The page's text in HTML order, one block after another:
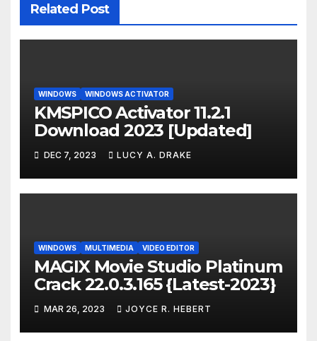
Related Post
WINDOWS WINDOWS ACTIVATOR
KMSPICO Activator 11.2.1
Download 2023 [Updated]
DEC 7, 2023 LUCY A. DRAKE
WINDOWS MULTIMEDIA VIDEO EDITOR
MAGIX Movie Studio Platinum
Crack 22.0.3.165 {Latest-2023}
MAR 26, 2023 JOYCE R. HEBERT